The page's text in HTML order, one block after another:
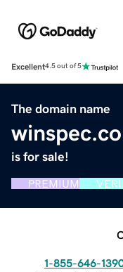
Excellent4.5 out of 5
The domain name
is for sale!
PREMIUM
1-855-646-